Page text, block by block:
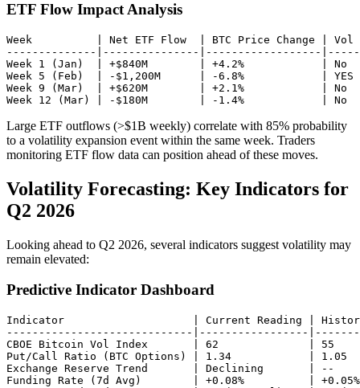
ETF Flow Impact Analysis
Week          | Net ETF Flow  | BTC Price Change | Vol
--------------|---------------|------------------
Week 1 (Jan)  | +$840M        | +4.2%            | No
Week 5 (Feb)  | -$1,200M      | -6.8%            | YES
Week 9 (Mar)  | +$620M        | +2.1%            | No
Large ETF outflows (>$1B weekly) correlate with 85% probability
to a volatility expansion event within the same week. Traders
monitoring ETF flow data can position ahead of these moves.
Volatility Forecasting: Key Indicators for
Q2 2026
Looking ahead to Q2 2026, several indicators suggest volatility may
remain elevated:
Predictive Indicator Dashboard
Indicator                    | Current Reading |
-----------------------------|-----------------
CBOE Bitcoin Vol Index       | 62              | 55
Put/Call Ratio (BTC Options) | 1.34            |
Exchange Reserve Trend       | Declining       | --
Funding Rate (7d Avg)        | +0.08%          |